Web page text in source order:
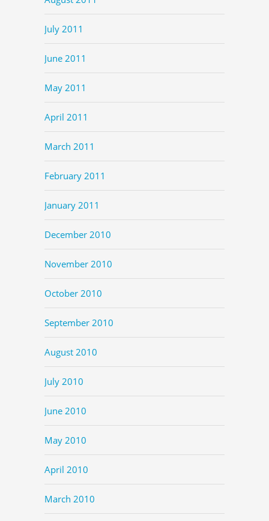
July 2011
June 2011
May 2011
April 2011
March 2011
February 2011
January 2011
December 2010
November 2010
October 2010
September 2010
August 2010
July 2010
June 2010
May 2010
April 2010
March 2010